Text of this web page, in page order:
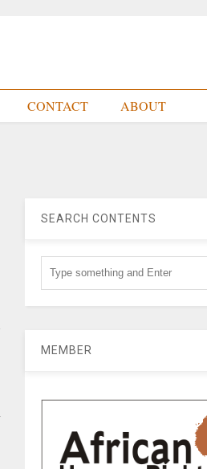
CONTACT ABOUT
SEARCH CONTENTS
MEMBER